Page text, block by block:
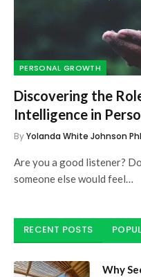
PERSONAL GROWTH
Discovering the
Intelligence in
ByYolanda White Johnson
Are you a good listener?
someone else would feel…
RECENT POSTS
Why